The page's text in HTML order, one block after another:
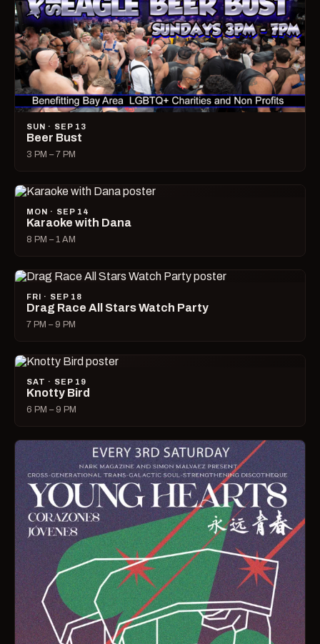
SUN · SEP 13
Beer Bust
3 PM – 7 PM
MON · SEP 14
Karaoke with Dana
8 PM – 1 AM
FRI · SEP 18
Drag Race All Stars Watch Party
7 PM – 9 PM
SAT · SEP 19
Knotty Bird
6 PM – 9 PM